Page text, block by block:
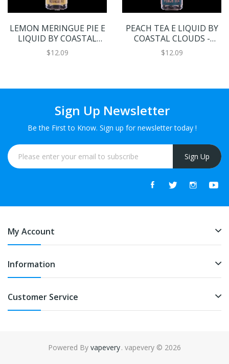
LEMON MERINGUE PIE E
LIQUID BY COASTAL
CLOUDS - SWEETS 50ML
70VG
$12.09
PEACH TEA E LIQUID BY
COASTAL CLOUDS -
OCEANSIDE 50ML 70VG
$12.09
Sign Up Newsletter
Be the First to Know. Sign up for newsletter today !
Sign Up
My Account
Information
Customer Service
Powered By vapevery. vapevery © 2026